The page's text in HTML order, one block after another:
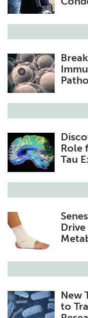
Role
Tau
New
to